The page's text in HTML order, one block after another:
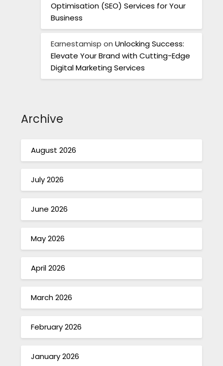
Optimisation (SEO) Services for Your
Business
Earnestamisp onUnlocking Success:
Elevate Your Brand with Cutting-Edge
Digital Marketing Services
Archive
August 2026
July 2026
June 2026
May 2026
April 2026
March 2026
February 2026
January 2026